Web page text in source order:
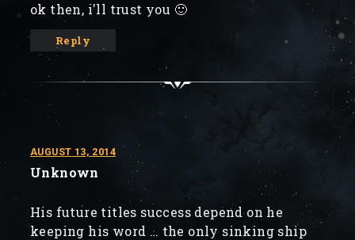
ok then, i'll trust you 🙂
Reply
AUGUST 13, 2014
Unknown
His future titles success depend on he
keeping his word … the only sinking ship